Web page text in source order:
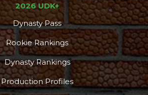
2026 UDK+
Dynasty Pass
Rookie Rankings
Dynasty Rankings
Production Profiles